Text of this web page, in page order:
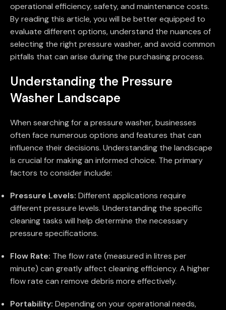
operational efficiency, safety, and maintenance costs.
By reading this article, you will be better equipped to
evaluate different options, understand the nuances of
selecting the right pressure washer, and avoid common
pitfalls that can arise during the purchasing process.
Understanding the Pressure
Washer Landscape
When searching for a pressure washer, businesses
often face numerous options and features that can
influence their decisions. Understanding the landscape
is crucial for making an informed choice. The primary
factors to consider include:
Pressure Levels: Different applications require
different pressure levels. Understanding the specific
cleaning tasks will help determine the necessary
pressure specifications.
Flow Rate: The flow rate (measured in litres per
minute) can greatly affect cleaning efficiency. A higher
flow rate can remove debris more effectively.
Portability: Depending on your operational needs,